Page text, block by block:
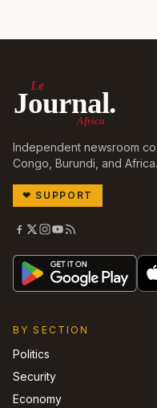
Le
Journal.
Africa
Independent newsroom
Congo, Burundi, and Africa.
❤ SUPPORT
BY SECTION
Politics
Security
Economy